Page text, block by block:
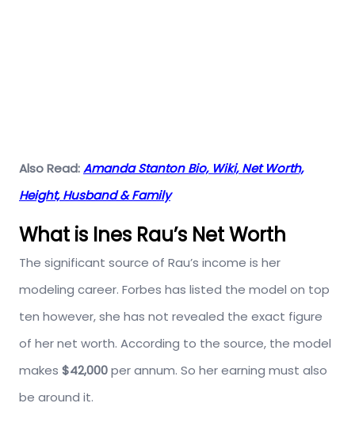
Also Read:Amanda Stanton Bio, Wiki, Net Worth,
Height, Husband & Family
What is Ines Rau’s Net Worth
The significant source of Rau’s income is her
modeling career. Forbes has listed the model on top
ten however, she has not revealed the exact figure
of her net worth. According to the source, the model
makes $42,000per annum. So her earning must also
be around it.